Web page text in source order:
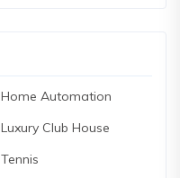
Home Automation
Luxury Club House
Tennis